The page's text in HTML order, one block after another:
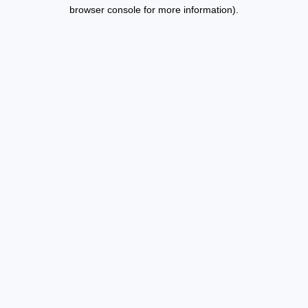
browser console for more information).